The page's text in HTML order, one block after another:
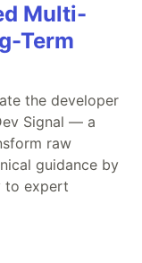
Multi-
Term
the developer
Signal — a
raw
guidance by
to expert